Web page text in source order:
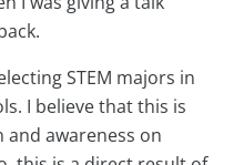
STEM majors in
I believe that this is
awareness on